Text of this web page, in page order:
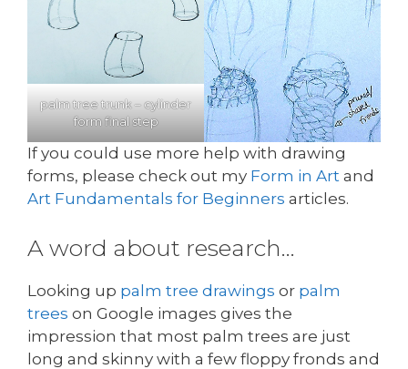
palm tree trunk – cylinder
form final step
If you could use more help with drawing
forms, please check out my Form in Art and
Art Fundamentals for Beginners articles.
A word about research…
Looking up palm tree drawings or palm
trees on Google images gives the
impression that most palm trees are just
long and skinny with a few floppy fronds and